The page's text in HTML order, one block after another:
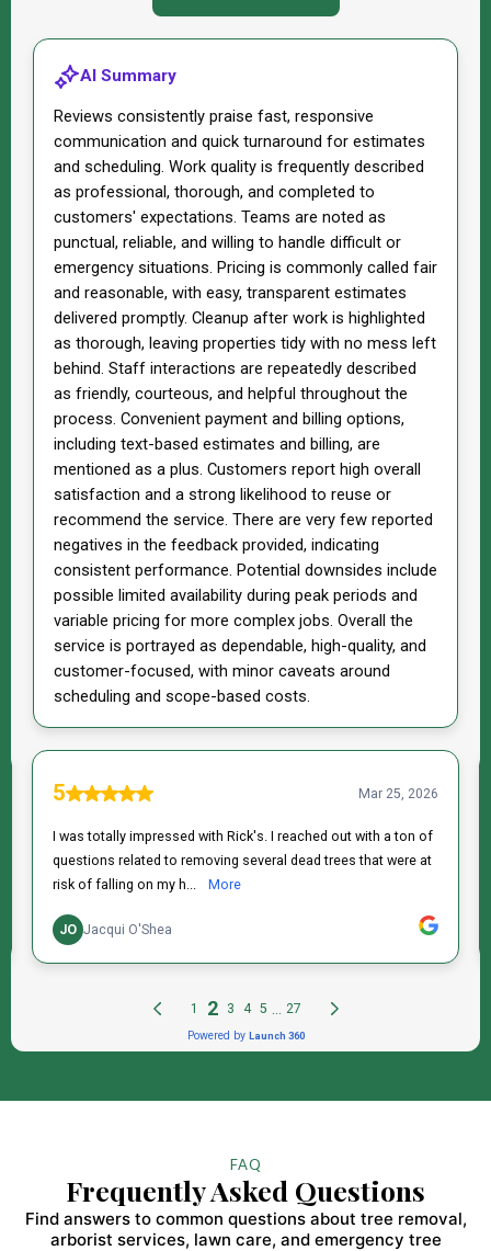
FAQ
Frequently Asked Questions
Find answers to common questions about tree removal,
arborist services, lawn care, and emergency tree